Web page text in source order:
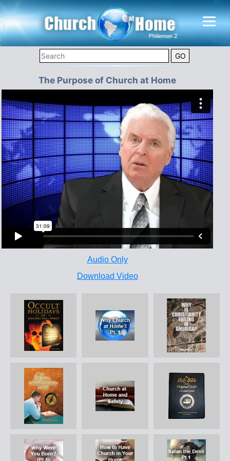
The Purpose of Church at Home
Audio Only
Download Video